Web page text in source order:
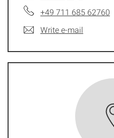
+49 711 685 62760
Write e-mail